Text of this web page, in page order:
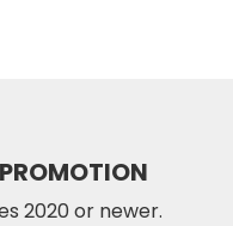
2020 or newer.